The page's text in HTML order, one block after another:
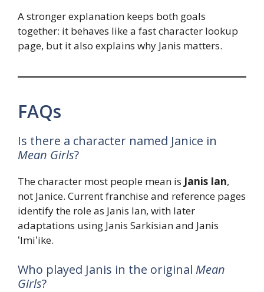
A stronger explanation keeps both goals
together: it behaves like a fast character lookup
page, but it also explains why Janis matters.
FAQs
Is there a character named Janice in
Mean Girls?
The character most people mean is Janis Ian,
not Janice. Current franchise and reference pages
identify the role as Janis Ian, with later
adaptations using Janis Sarkisian and Janis
ʻImiʻike.
Who played Janis in the original Mean
Girls?